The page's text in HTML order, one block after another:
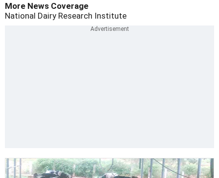
More News Coverage
National Dairy Research Institute